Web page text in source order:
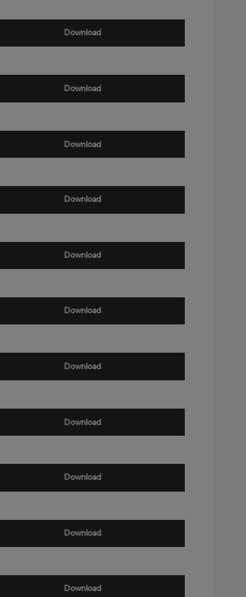
Download
Download
Download
Download
Download
Download
Download
Download
Download
Download
Download